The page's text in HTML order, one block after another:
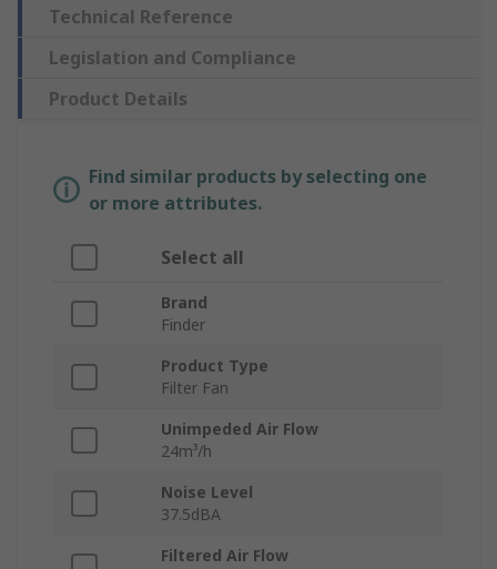
Technical Reference
Legislation and Compliance
Product Details
Find similar products by selecting one
or more attributes.
Select all
Brand
Finder
Product Type
Filter Fan
Unimpeded Air Flow
24m³/h
Noise Level
37.5dBA
Filtered Air Flow